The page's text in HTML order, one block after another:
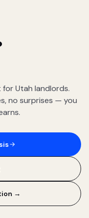
Utah landlords.
no surprises — you
→